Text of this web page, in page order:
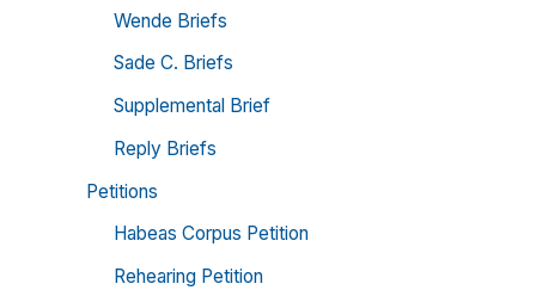
Wende Briefs
Sade C. Briefs
Supplemental Brief
Reply Briefs
Petitions
Habeas Corpus Petition
Rehearing Petition